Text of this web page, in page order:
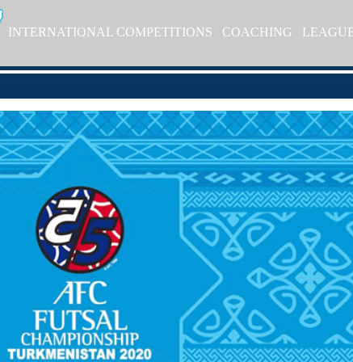
INTERNATIONAL COMPETITIONS COACHING